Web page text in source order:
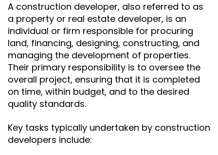
A construction developer, also referred to as
a property or real estate developer, is an
individual or firm responsible for procuring
land, financing, designing, constructing, and
managing the development of properties.
Their primary responsibility is to oversee the
overall project, ensuring that it is completed
on time, within budget, and to the desired
quality standards.
Key tasks typically undertaken by construction
developers include: